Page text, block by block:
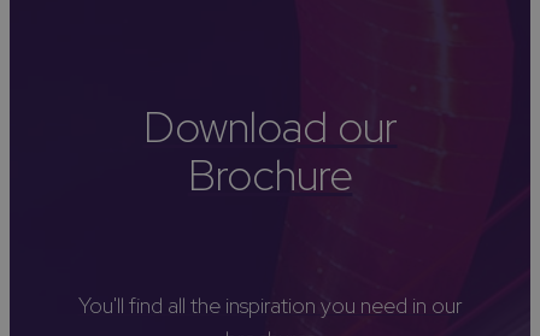
Download our
Brochure
You'll find all the inspiration you need in our